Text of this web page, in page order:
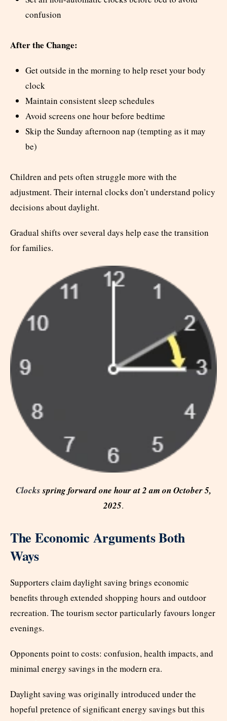
confusion
After the Change:
Get outside in the morning to help reset your body
clock
Maintain consistent sleep schedules
Avoid screens one hour before bedtime
Skip the Sunday afternoon nap (tempting as it may
be)
Children and pets often struggle more with the
adjustment. Their internal clocks don’t understand policy
decisions about daylight.
Gradual shifts over several days help ease the transition
for families.
Clocksspring forward one hour at 2 am on October 5,
2025.
The Economic Arguments Both
Ways
Supporters claim daylight saving brings economic
benefits through extended shopping hours and outdoor
recreation. The tourism sector particularly favours longer
evenings.
Opponents point to costs: confusion, health impacts, and
minimal energy savings in the modern era.
Daylight saving was originally introduced under the
hopeful pretence of significant energy savings but this